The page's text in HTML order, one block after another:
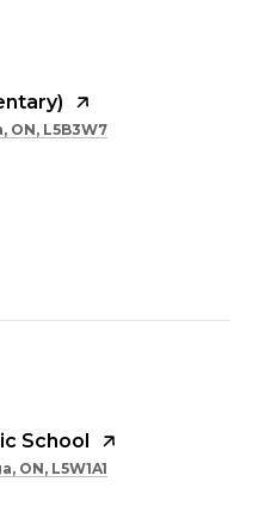
ON, L5B3W7
School
ON, L5W1A1